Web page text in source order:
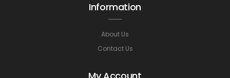
Information
About Us
Contact Us